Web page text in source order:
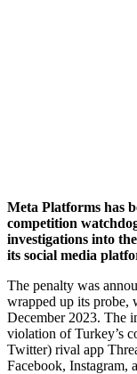
Meta Platforms has
competition
investigations into
its social media
The penalty was
wrapped up its probe,
December 2023. The
violation of Turkey’s
Twitter) rival app
Facebook, Instagram,